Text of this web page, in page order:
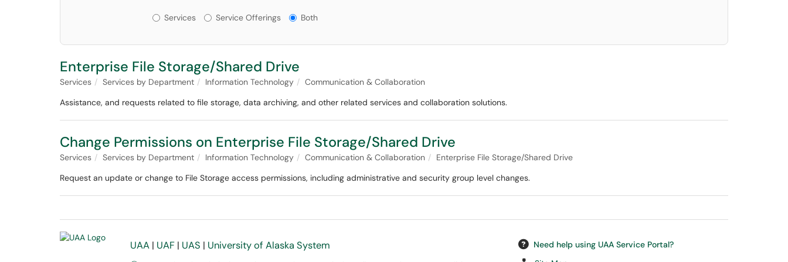
Services or Offerings?
Services Service Offerings Both
Enterprise File Storage/Shared Drive
Services Services by Department Information Technology
Communication & Collaboration
Assistance, and requests related to file storage, data archiving, and other related services and collaboration solutions.
Change Permissions on Enterprise File Storage/Shared Drive
Services Services by Department Information Technology Communication & Collaboration
Enterprise File Storage/Shared Drive
Request an update or change to File Storage access permissions, including administrative and security group level changes.
UAA | UAF | UAS | University of Alaska System
Need help using UAA Service Portal?